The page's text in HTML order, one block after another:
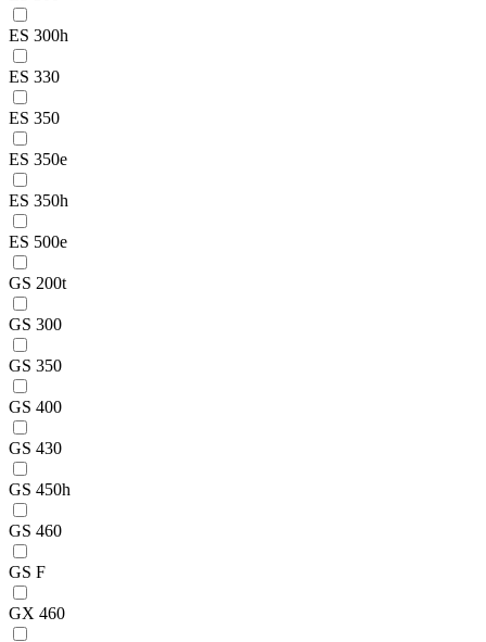
ES 300h
ES 330
ES 350
ES 350e
ES 350h
ES 500e
GS 200t
GS 300
GS 350
GS 400
GS 430
GS 450h
GS 460
GS F
GX 460